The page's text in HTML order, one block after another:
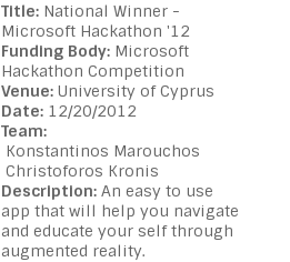
Title: National Winner -
Microsoft Hackathon '12
Funding Body: Microsoft
Hackathon Competition
Venue: University of Cyprus
Date: 12/20/2012
Team:
Konstantinos Marouchos
Christoforos Kronis
Description: An easy to use
app that will help you navigate
and educate your self through
augmented reality.